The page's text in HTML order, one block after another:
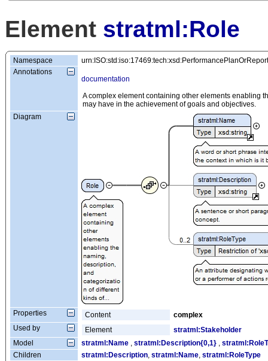
Element stratml:Role
Namespace
urn:ISO:std:iso:17469:tech:xsd:PerformancePlanOrReport
Annotations
documentation
A complex element containing other elements enabling
may have in the achievement of goals and objectives.
Diagram
Properties Content
complex
Used by
Element
stratml:Stakeholder
Model
stratml:Name , stratml:Description{0,1} ,
Children
stratml:Description, stratml:Name, stratml:RoleType